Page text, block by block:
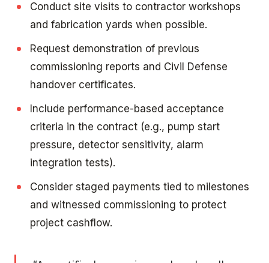
Conduct site visits to contractor workshops
and fabrication yards when possible.
Request demonstration of previous
commissioning reports and Civil Defense
handover certificates.
Include performance-based acceptance
criteria in the contract (e.g., pump start
pressure, detector sensitivity, alarm
integration tests).
Consider staged payments tied to milestones
and witnessed commissioning to protect
project cashflow.